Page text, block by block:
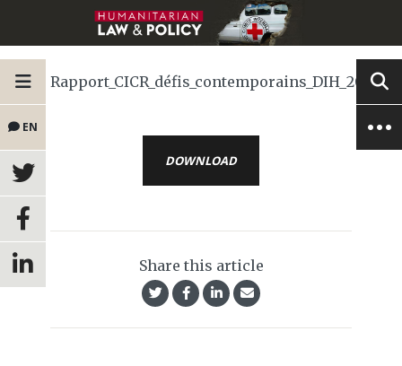
EN
Rapport_CICR_défis_contemporains_DIH_2024
DOWNLOAD
Share this article